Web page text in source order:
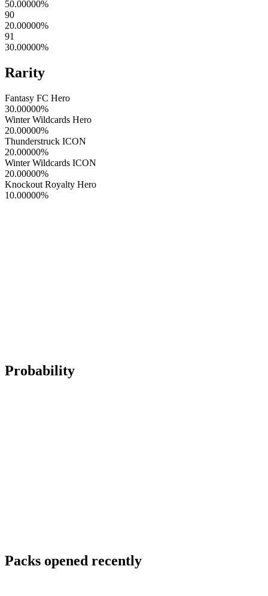
50.00000%
90
20.00000%
91
30.00000%
Rarity
Fantasy FC Hero
30.00000%
Winter Wildcards Hero
20.00000%
Thunderstruck ICON
20.00000%
Winter Wildcards ICON
20.00000%
Knockout Royalty Hero
10.00000%
Probability
Packs opened recently